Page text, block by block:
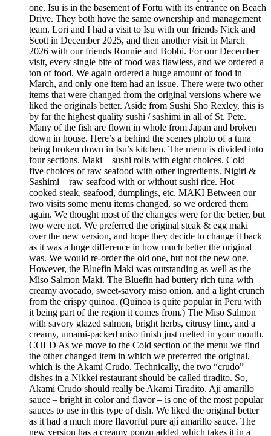
one. Isu is in the basement of Fortu with its entrance on Beach
Drive. They both have the same ownership and management
team. Lori and I had a visit to Isu with our friends Nick and
Scott in December 2025, and then another visit in March
2026 with our friends Ronnie and Bobbi. For our December
visit, every single bite of food was flawless, and we ordered a
ton of food. We again ordered a huge amount of food in
March, and only one item had an issue. There were two other
items that were changed from the original versions where we
liked the originals better. Aside from Sushi Sho Rexley, this is
by far the highest quality sushi / sashimi in all of St. Pete.
Many of the fish are flown in whole from Japan and broken
down in house. Here’s a behind the scenes photo of a tuna
being broken down in Isu’s kitchen. The menu is divided into
four sections. Maki – sushi rolls with eight choices. Cold –
five choices of raw seafood with other ingredients. Nigiri &
Sashimi – raw seafood with or without sushi rice. Hot –
cooked steak, seafood, dumplings, etc. MAKI Between our
two visits some menu items changed, so we ordered them
again. We thought most of the changes were for the better, but
two were not. We preferred the original steak & egg maki
over the new version, and hope they decide to change it back
as it was a huge difference in how much better the original
was. We would re-order the old one, but not the new one.
However, the Bluefin Maki was outstanding as well as the
Miso Salmon Maki. The Bluefin had buttery rich tuna with
creamy avocado, sweet-savory miso onion, and a light crunch
from the crispy quinoa. (Quinoa is quite popular in Peru with
it being part of the region it comes from.) The Miso Salmon
with savory glazed salmon, bright herbs, citrusy lime, and a
creamy, umami-packed miso finish just melted in your mouth.
COLD As we move to the Cold section of the menu we find
the other changed item in which we preferred the original,
which is the Akami Crudo. Technically, the two “crudo”
dishes in a Nikkei restaurant should be called tiradito. So,
Akami Crudo should really be Akami Tiradito. Ají amarillo
sauce – bright in color and flavor – is one of the most popular
sauces to use in this type of dish. We liked the original better
as it had a much more flavorful pure ají amarillo sauce. The
new version has a creamy ponzu added which takes it in a